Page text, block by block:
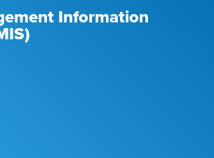
Information